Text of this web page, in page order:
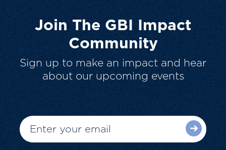
Join The GBI Impact
Community
Sign up to make an impact and hear
about our upcoming events